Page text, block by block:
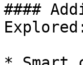
####